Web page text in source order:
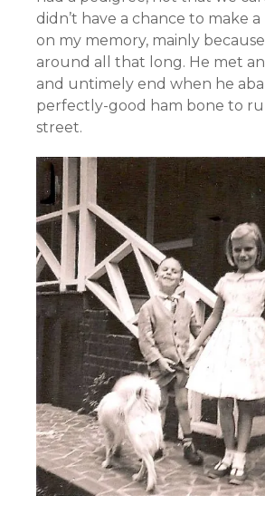
didn’t have a chance to make
on my memory, mainly because
around all that long. He met
and untimely end when he
perfectly-good ham bone to
street.